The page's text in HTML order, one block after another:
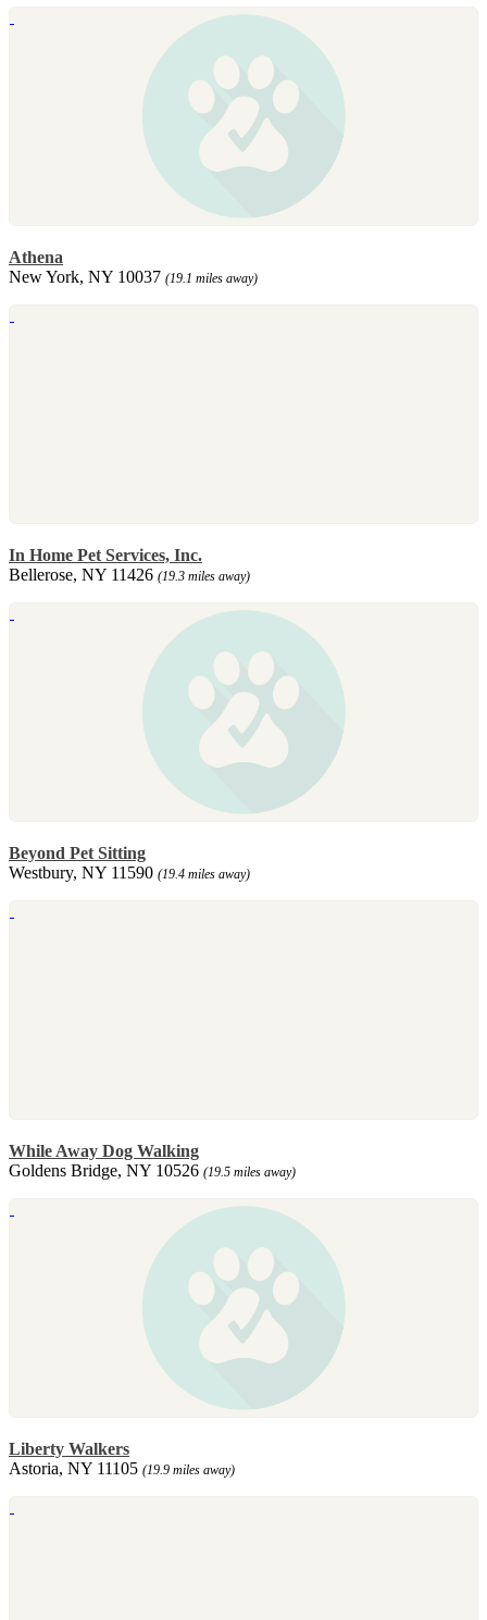
Athena
New York, NY 10037 (19.1 miles away)
In Home Pet Services, Inc.
Bellerose, NY 11426 (19.3 miles away)
Beyond Pet Sitting
Westbury, NY 11590 (19.4 miles away)
While Away Dog Walking
Goldens Bridge, NY 10526 (19.5 miles away)
Liberty Walkers
Astoria, NY 11105 (19.9 miles away)